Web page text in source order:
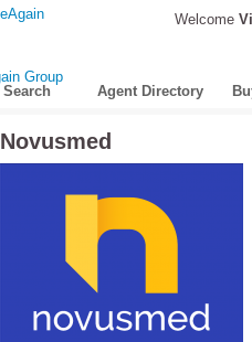
Welcome
Search Agent Directory
Novusmed